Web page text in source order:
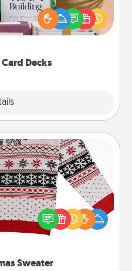
Decks
card decks! Need a
out of stories to share?
covered. Explore topics
Sweater
Sweater
this Christmas with
LANGUAGE® themed
"Ugly Christmas Sweaters."